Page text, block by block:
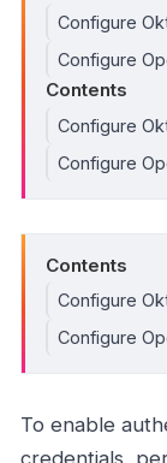
Configure
Configure
Contents
Configure
Configure
Contents
Configure
Configure
To enable
credentials,